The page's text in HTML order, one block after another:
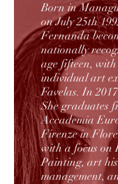
Born in
on July 25th
Fernanda
nationally
age fifteen,
individual art
Favelas. In
She graduates
Accademia
Firenze in
with a focus on
Painting, art
management,